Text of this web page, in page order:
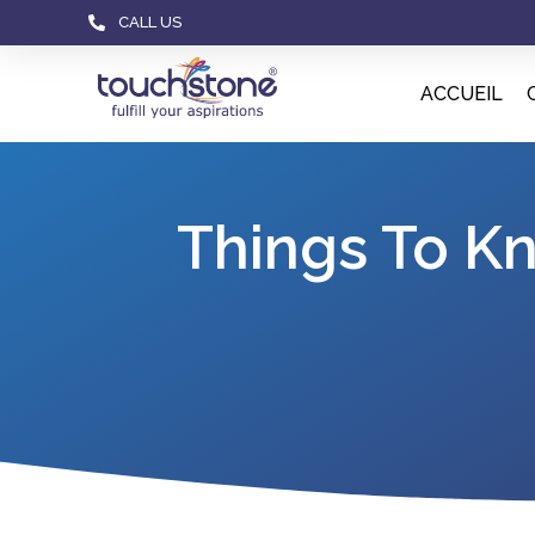
CALL US
ACCUEIL
Things To